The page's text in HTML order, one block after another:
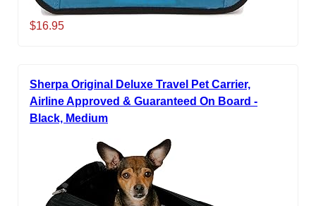
$16.95
Sherpa Original Deluxe Travel Pet Carrier,
Airline Approved & Guaranteed On Board -
Black, Medium